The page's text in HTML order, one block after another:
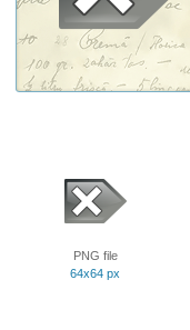
PNG file
64x64 px